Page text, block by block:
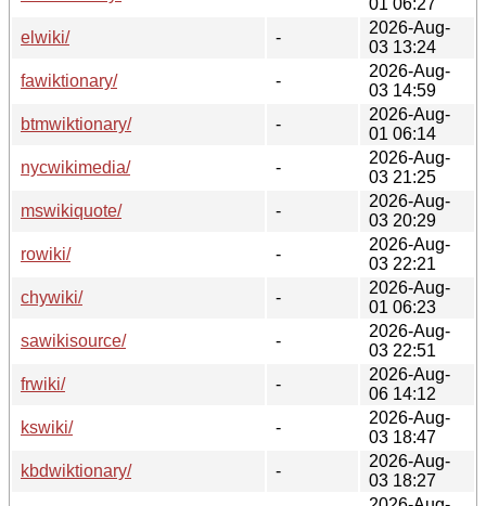
elwiki/
-
2026-Aug-
03 13:24
fawiktionary/
-
2026-Aug-
03 14:59
btmwiktionary/
-
2026-Aug-
01 06:14
nycwikimedia/
-
2026-Aug-
03 21:25
mswikiquote/
-
2026-Aug-
03 20:29
rowiki/
-
2026-Aug-
03 22:21
chywiki/
-
2026-Aug-
01 06:23
sawikisource/
-
2026-Aug-
03 22:51
frwiki/
-
2026-Aug-
06 14:12
kswiki/
-
2026-Aug-
03 18:47
kbdwiktionary/
-
2026-Aug-
03 18:27